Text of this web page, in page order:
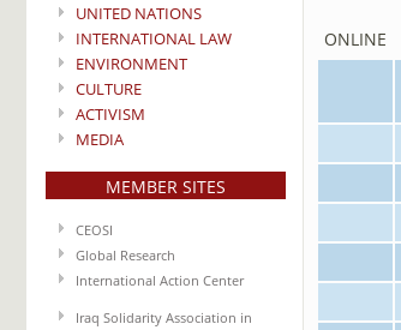
UNITED NATIONS
INTERNATIONAL LAW
ENVIRONMENT
CULTURE
ACTIVISM
MEDIA
MEMBER SITES
CEOSI
Global Research
International Action Center
Iraq Solidarity Association in
ONLINE